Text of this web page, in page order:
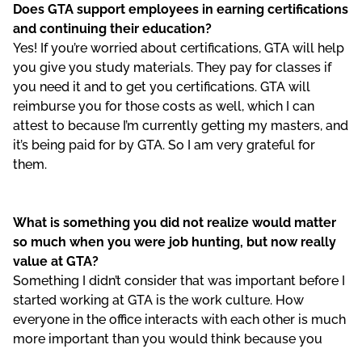
Does GTA support employees in earning certifications
and continuing their education?
Yes! If you’re worried about certifications, GTA will help
you give you study materials. They pay for classes if
you need it and to get you certifications. GTA will
reimburse you for those costs as well, which I can
attest to because I’m currently getting my masters, and
it’s being paid for by GTA. So I am very grateful for
them.
What is something you did not realize would matter
so much when you were job hunting, but now really
value at GTA?
Something I didn’t consider that was important before I
started working at GTA is the work culture. How
everyone in the office interacts with each other is much
more important than you would think because you